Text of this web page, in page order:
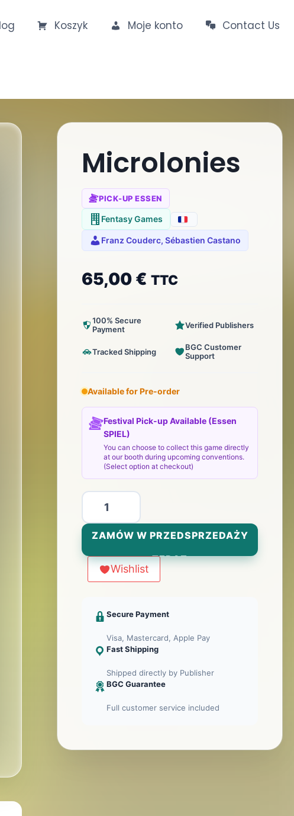
Koszyk Moje konto Contact Us
Microlonies
PICK-UP ESSEN
Fentasy Games
Franz Couderc, Sébastien Castano
65,00 € TTC
100% Secure
Payment
Verified Publishers
Tracked Shipping
BGC Customer
Support
Available for Pre-order
Festival Pick-up Available (Essen
SPIEL)
You can choose to collect this game directly
at our booth during upcoming conventions.
(Select option at checkout)
ilość
Microlonies
ZAMÓW W PRZEDSPRZEDAŻY
TERAZ
Wishlist
Secure Payment
Visa, Mastercard, Apple Pay
Fast Shipping
Shipped directly by Publisher
BGC Guarantee
Full customer service included